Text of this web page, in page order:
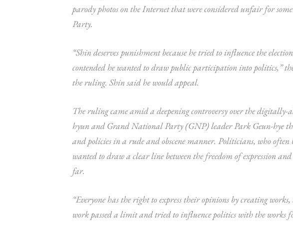
parody photos on the Internet that were considered unfair for
Party.
“Shin deserves punishment because he tried to influence the
contended he wanted to draw public participation into politics,”
the ruling. Shin said he would appeal.
The ruling came amid a deepening controversy over the
hyun and Grand National Party (GNP) leader Park Geun-hye
and policies in a rude and obscene manner. Politicians, who often
wanted to draw a clear line between the freedom of expression
far.
“Everyone has the right to express their opinions by creating
work passed a limit and tried to influence politics with the works